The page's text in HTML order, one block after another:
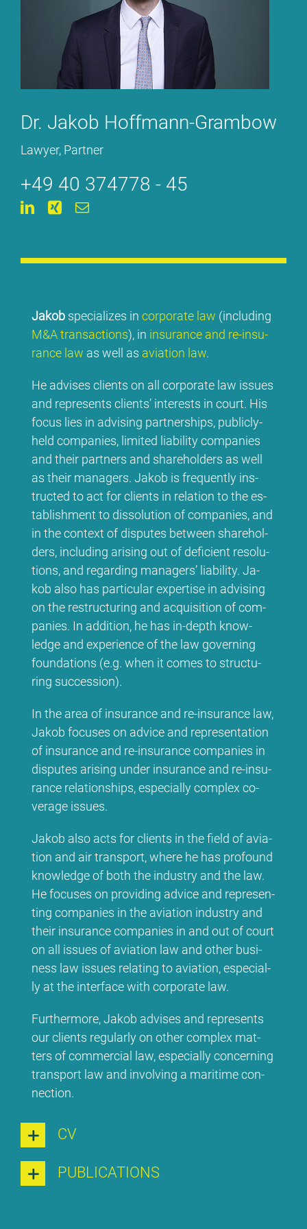
Dr. Ja­kob Hoff­mann-Gram­bow
La­wy­er, Part­ner
+49 40 374778 - 45
Ja­kob spe­cia­li­zes in cor­po­ra­te law (in­clu­ding
M&A tran­sac­tions), in insu­rance and re-insu­
rance law as well as avia­ti­on law.
He ad­vi­ses cli­ents on all cor­po­ra­te law is­sues
and re­pres­ents cli­ents’ in­te­rests in court. His
fo­cus lies in ad­vi­sing part­ner­ships, pu­blicly-
held com­pa­nies, li­mi­t­ed lia­bi­li­ty com­pa­nies
and their part­ners and share­hol­ders as well
as their ma­na­gers. Ja­kob is fre­quent­ly in­s­
truc­ted to act for cli­ents in re­la­ti­on to the es­
tab­lish­ment to dis­so­lu­ti­on of com­pa­nies, and
in the con­text of dis­pu­tes bet­ween share­hol­
ders, in­clu­ding ari­sing out of de­fi­ci­ent re­so­lu­
ti­ons, and re­gar­ding ma­na­gers’ lia­bi­li­ty. Ja­
kob al­so has par­ti­cu­lar ex­per­ti­se in ad­vi­sing
on the res­truc­tu­ring and ac­qui­si­ti­on of com­
pa­nies. In ad­di­ti­on, he has in-depth know­
ledge and ex­pe­ri­ence of the law go­ver­ning
foun­da­ti­ons (e.g. when it co­mes to struc­tu­
ring suc­ces­si­on).
In the area of insu­rance and re-insu­rance law,
Ja­kob fo­cu­ses on ad­vice and re­pre­sen­ta­ti­on
of insu­rance and re-insu­rance com­pa­nies in
dis­pu­tes ari­sing un­der insu­rance and re-insu­
rance re­la­ti­onships, espe­ci­al­ly com­plex co­
vera­ge is­sues.
Ja­kob al­so acts for cli­ents in the field of avia­
ti­on and air trans­port, whe­re he has pro­found
know­ledge of bo­th the in­dus­try and the law.
He fo­cu­ses on pro­vi­ding ad­vice and re­pre­sen­
ting com­pa­nies in the avia­ti­on in­dus­try and
their insu­rance com­pa­nies in and out of court
on all is­sues of avia­ti­on law and other busi­
ness law is­sues re­la­ting to avia­ti­on, espe­ci­al­
ly at the in­ter­face wi­th cor­po­ra­te law.
Fur­ther­mo­re, Ja­kob ad­vi­ses and re­pres­ents
our cli­ents re­gu­lar­ly on other com­plex mat­
ters of com­mer­cial law, espe­ci­al­ly con­cer­ning
trans­port law and in­vol­ving a ma­ri­ti­me con­
nec­tion.
CV
PU­BLI­CA­TI­ONS